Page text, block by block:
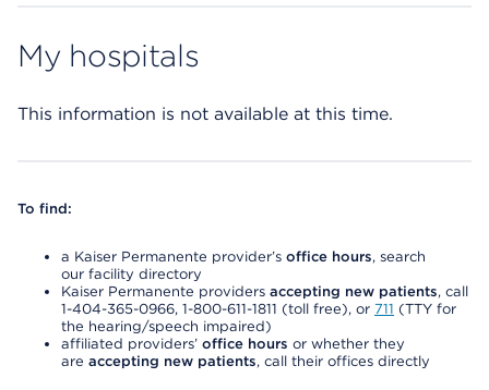
My hospitals
This information is not available at this time.
To find:
a Kaiser Permanente provider’s office hours, search
our facility directory
Kaiser Permanente providers accepting new patients, call
1-404-365-0966, 1-800-611-1811 (toll free), or 711 (TTY for
the hearing/speech impaired)
affiliated providers’ office hours or whether they
are accepting new patients, call their offices directly